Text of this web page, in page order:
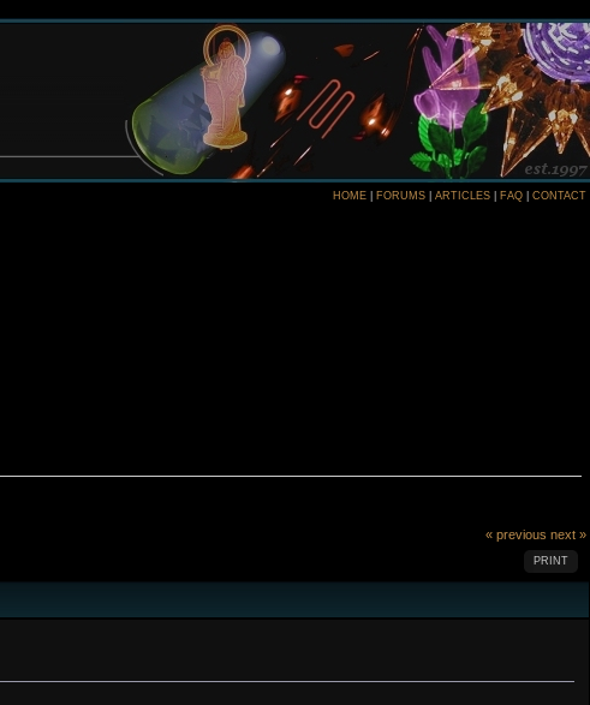
HOME FORUMS ARTICLES FAQ CONTACT
« previous next »
PRINT